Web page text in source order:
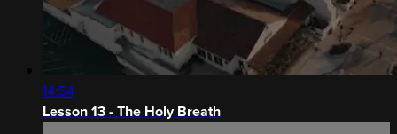
14:54
Lesson 13 - The Holy Breath